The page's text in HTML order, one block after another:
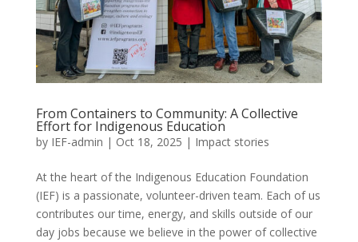
From Containers to Community: A Collective
Effort for Indigenous Education
by IEF-admin | Oct 18, 2025 | Impact stories
At the heart of the Indigenous Education Foundation
(IEF) is a passionate, volunteer-driven team. Each of us
contributes our time, energy, and skills outside of our
day jobs because we believe in the power of collective